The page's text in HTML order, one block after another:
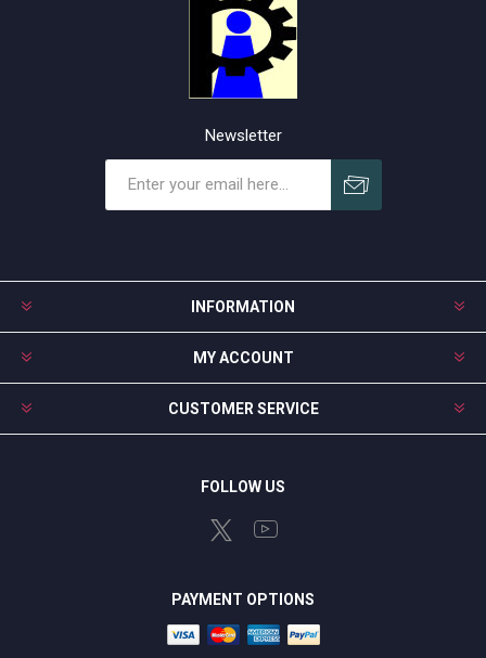
Newsletter
INFORMATION
MY ACCOUNT
CUSTOMER SERVICE
FOLLOW US
PAYMENT OPTIONS